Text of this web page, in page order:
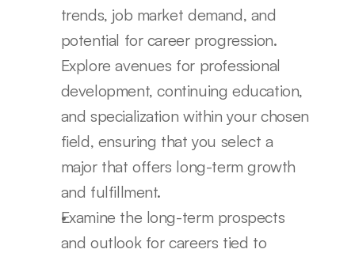
trends, job market demand, and
potential for career progression.
Explore avenues for professional
development, continuing education,
and specialization within your chosen
field, ensuring that you select a
major that offers long-term growth
and fulfillment.
Examine the long-term prospects
and outlook for careers tied to